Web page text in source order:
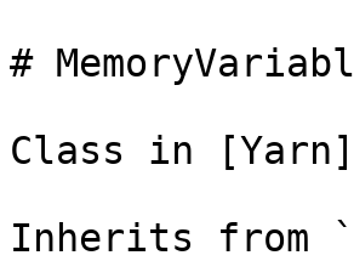
#
Class in
Inherits from